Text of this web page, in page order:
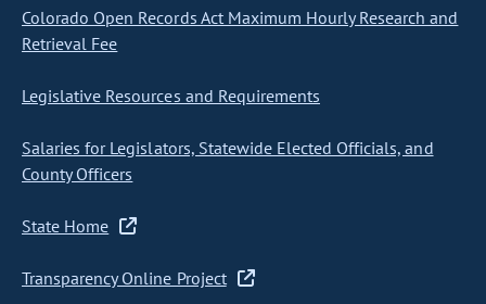
Colorado Open Records Act Maximum Hourly Research and
Retrieval Fee
Legislative Resources and Requirements
Salaries for Legislators, Statewide Elected Officials, and
County Officers
State Home
Transparency Online Project